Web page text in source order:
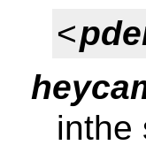
<
inthe